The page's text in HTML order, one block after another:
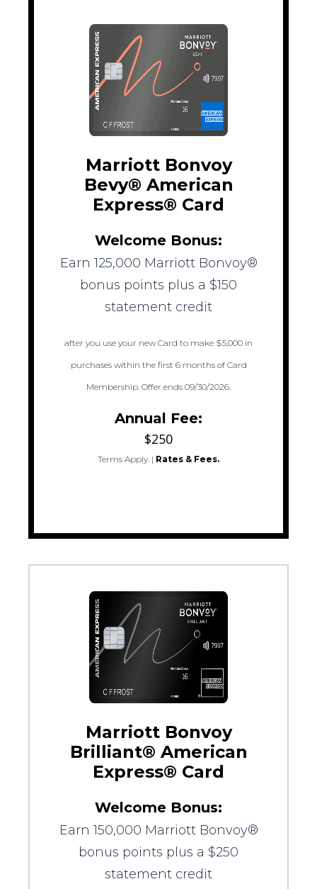
Marriott Bonvoy
Bevy® American
Express® Card
Welcome Bonus:
Earn 125,000 Marriott Bonvoy®
bonus points plus a $150
statement credit
after you use your new Card to make $5,000 in
purchases within the first 6 months of Card
Membership. Offer ends 09/30/2026.
Annual Fee:
$250
Terms Apply. | Rates & Fees.
Marriott Bonvoy
Brilliant® American
Express® Card
Welcome Bonus:
Earn 150,000 Marriott Bonvoy®
bonus points plus a $250
statement credit